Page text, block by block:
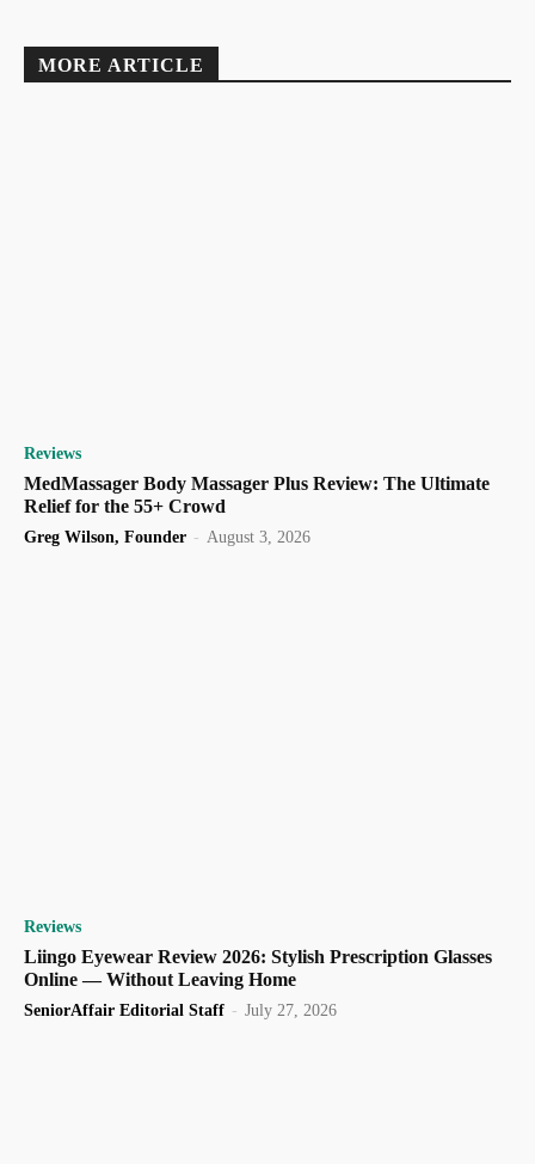
MORE ARTICLE
Reviews
MedMassager Body Massager Plus Review: The Ultimate
Relief for the 55+ Crowd
Greg Wilson, Founder - August 3, 2026
Reviews
Liingo Eyewear Review 2026: Stylish Prescription Glasses
Online — Without Leaving Home
SeniorAffair Editorial Staff - July 27, 2026